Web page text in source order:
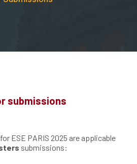
submissions
ESE PARIS 2025 are applicable
submissions: